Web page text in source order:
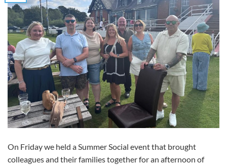
On Friday we held a Summer Social event that brought
colleagues and their families together for an afternoon of